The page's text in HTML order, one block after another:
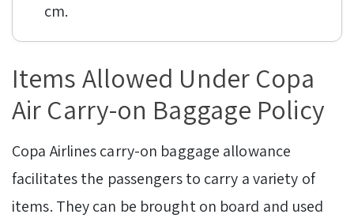
cm.
Items Allowed Under Copa
Air Carry-on Baggage Policy
Copa Airlines carry-on baggage allowance
facilitates the passengers to carry a variety of
items. They can be brought on board and used